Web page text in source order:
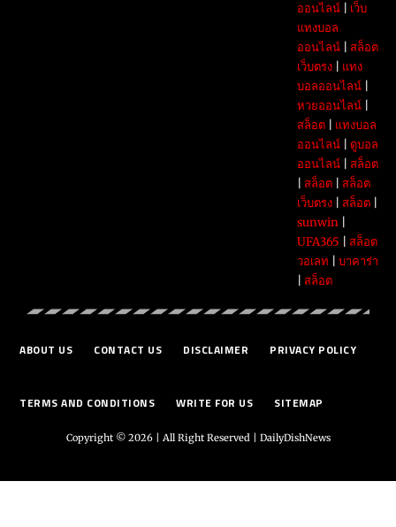
ออนไลน์| เว็บ
แทงบอล
ออนไลน์| สล็อต
เว็บตรง| แทง
บอลออนไลน์|
หวยออนไลน์|
สล็อต| แทงบอล
ออนไลน์| ดูบอล
ออนไลน์| สล็อต
สล็อต| สล็อต
เว็บตรง| สล็อต|
sunwin|
UFA365
สล็อต
วอเลท
บาคาร่า
สล็อต
ABOUT US CONTACT US DISCLAIMER PRIVACY POLICY
TERMS AND CONDITIONS WRITE FOR US SITEMAP
Copyright © 2026 | All Right Reserved | DailyDishNews